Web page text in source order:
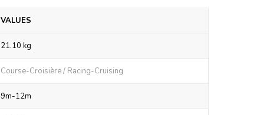
VALUES
21.10 kg
Course-Croisière / Racing-Cruising
9m-12m